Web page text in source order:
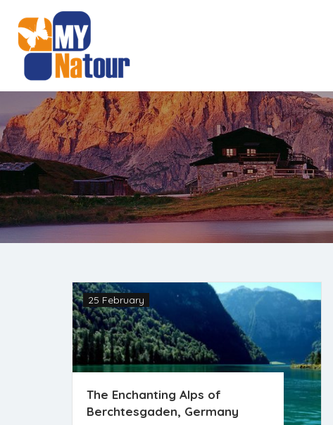
The Enchanting Alps of
Berchtesgaden, Germany
25 February